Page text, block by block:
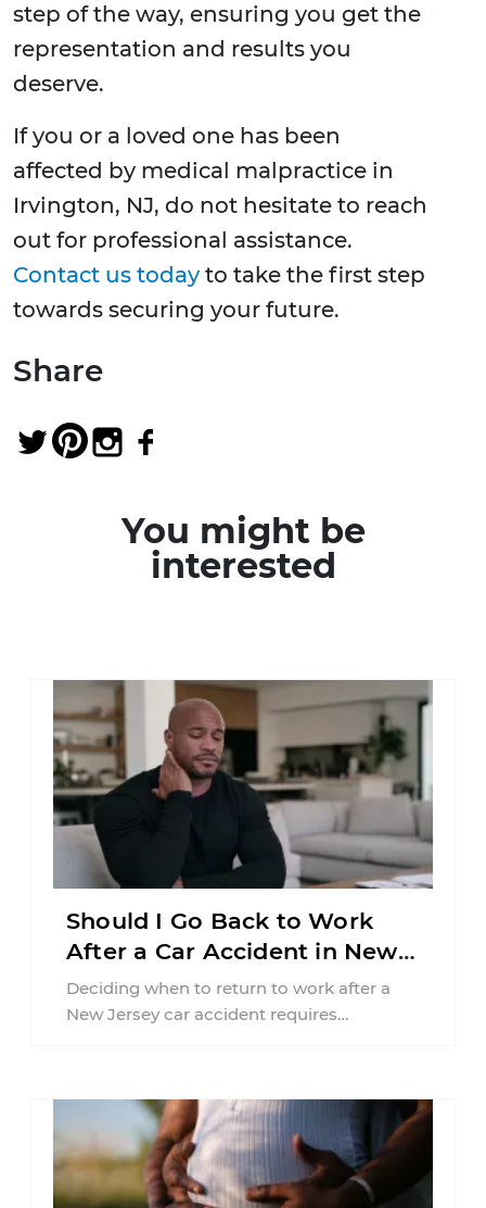
step of the way, ensuring you get the
representation and results you
deserve.
If you or a loved one has been
affected by medical malpractice in
Irvington, NJ, do not hesitate to reach
out for professional assistance.
Contact us today to take the first step
towards securing your future.
Share
You might be
interested
Should I Go Back to Work
After a Car Accident in New
Jersey?
Deciding when to return to work after a
New Jersey car accident requires